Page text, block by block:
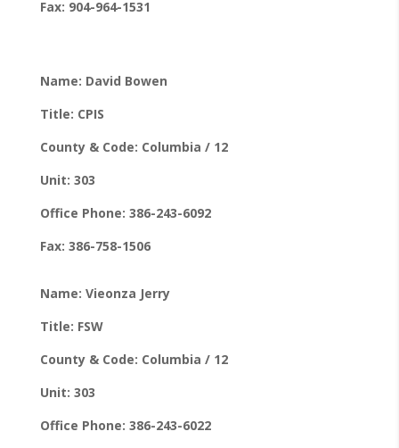
Fax: 904-964-1531
Name: David Bowen
Title: CPIS
County & Code: Columbia / 12
Unit: 303
Office Phone: 386-243-6092
Fax: 386-758-1506
Name: Vieonza Jerry
Title: FSW
County & Code: Columbia / 12
Unit: 303
Office Phone: 386-243-6022